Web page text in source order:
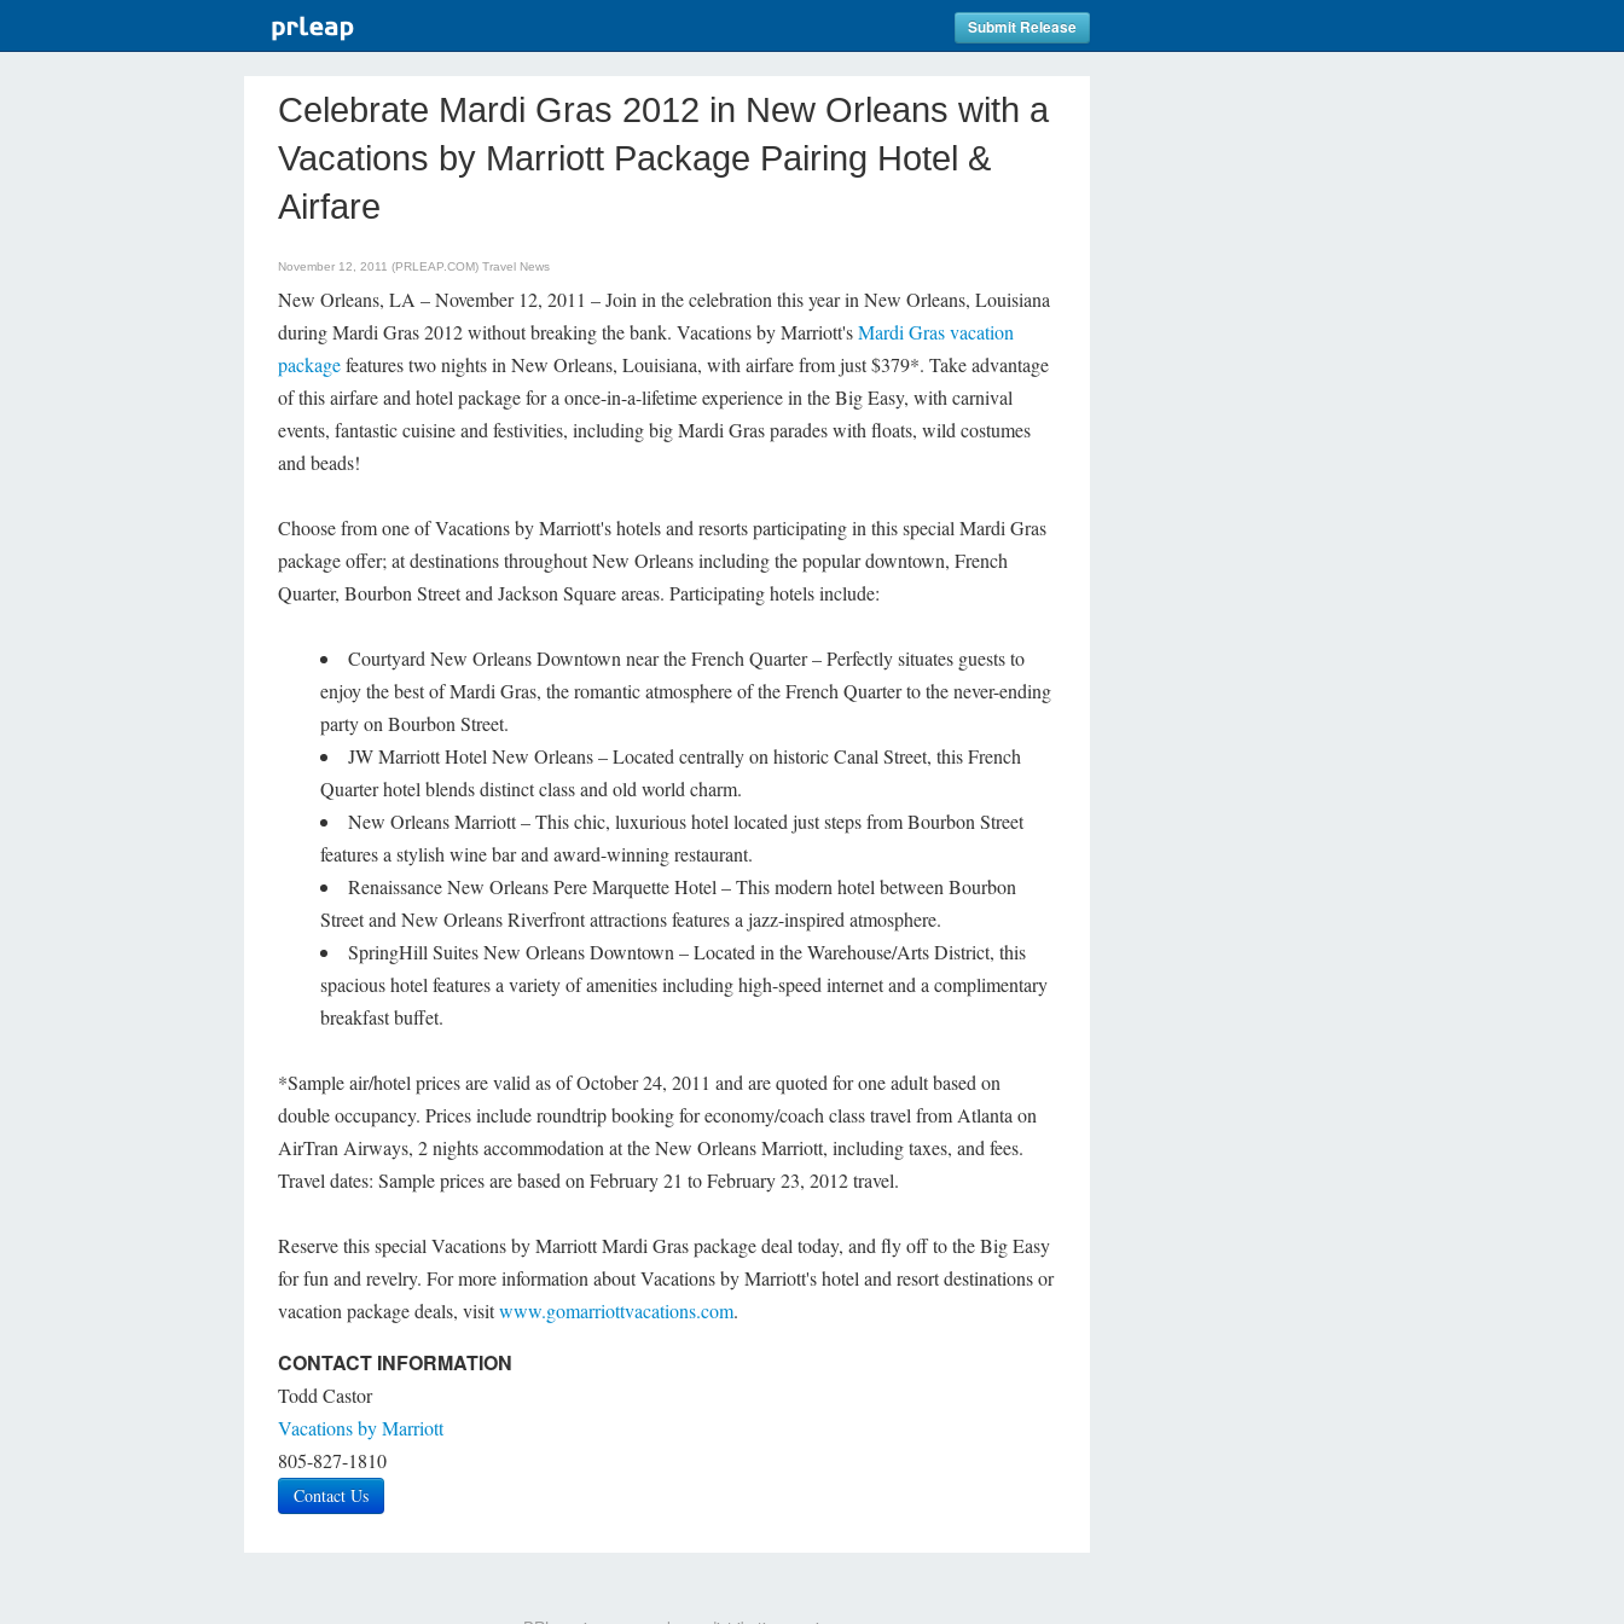
Submit Release
Celebrate Mardi Gras 2012 in New Orleans with a
Vacations by Marriott Package Pairing Hotel &
Airfare
November 12, 2011 (PRLEAP.COM) Travel News
New Orleans, LA – November 12, 2011 – Join in the celebration this year in New Orleans, Louisiana
during Mardi Gras 2012 without breaking the bank. Vacations by Marriott'sMardi Gras vacation
packagefeatures two nights in New Orleans, Louisiana, with airfare from just $379*. Take advantage
of this airfare and hotel package for a once-in-a-lifetime experience in the Big Easy, with carnival
events, fantastic cuisine and festivities, including big Mardi Gras parades with floats, wild costumes
and beads!
Choose from one of Vacations by Marriott's hotels and resorts participating in this special Mardi Gras
package offer; at destinations throughout New Orleans including the popular downtown, French
Quarter, Bourbon Street and Jackson Square areas. Participating hotels include:
Courtyard New Orleans Downtown near the French Quarter – Perfectly situates guests to
enjoy the best of Mardi Gras, the romantic atmosphere of the French Quarter to the never-ending
party on Bourbon Street.
JW Marriott Hotel New Orleans – Located centrally on historic Canal Street, this French
Quarter hotel blends distinct class and old world charm.
New Orleans Marriott – This chic, luxurious hotel located just steps from Bourbon Street
features a stylish wine bar and award-winning restaurant.
Renaissance New Orleans Pere Marquette Hotel – This modern hotel between Bourbon
Street and New Orleans Riverfront attractions features a jazz-inspired atmosphere.
SpringHill Suites New Orleans Downtown – Located in the Warehouse/Arts District, this
spacious hotel features a variety of amenities including high-speed internet and a complimentary
breakfast buffet.
*Sample air/hotel prices are valid as of October 24, 2011 and are quoted for one adult based on
double occupancy. Prices include roundtrip booking for economy/coach class travel from Atlanta on
AirTran Airways, 2 nights accommodation at the New Orleans Marriott, including taxes, and fees.
Travel dates: Sample prices are based on February 21 to February 23, 2012 travel.
Reserve this special Vacations by Marriott Mardi Gras package deal today, and fly off to the Big Easy
for fun and revelry. For more information about Vacations by Marriott's hotel and resort destinations or
vacation package deals, visitwww.gomarriottvacations.com.
CONTACT INFORMATION
Todd Castor
Vacations by Marriott
805-827-1810
Contact Us